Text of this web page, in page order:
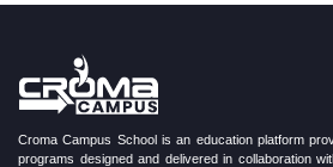
Croma Campus School is an education platform
programs designed and delivered in collaboration